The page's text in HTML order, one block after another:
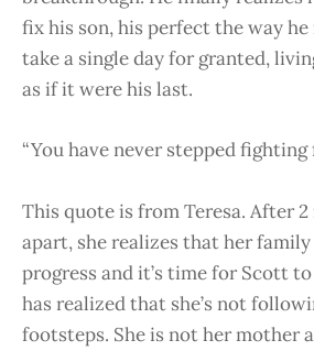
fix his son, his perfect the way he
take a single day for granted,
as if it were his last.
“You have never stepped fighting
This quote is from Teresa. After
apart, she realizes that her family
progress and it’s time for Scott
has realized that she’s not
footsteps. She is not her mother